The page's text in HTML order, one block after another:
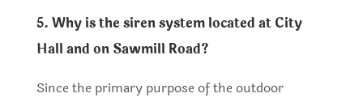
5. Why is the siren system located at City
Hall and on Sawmill Road?
Since the primary purpose of the outdoor